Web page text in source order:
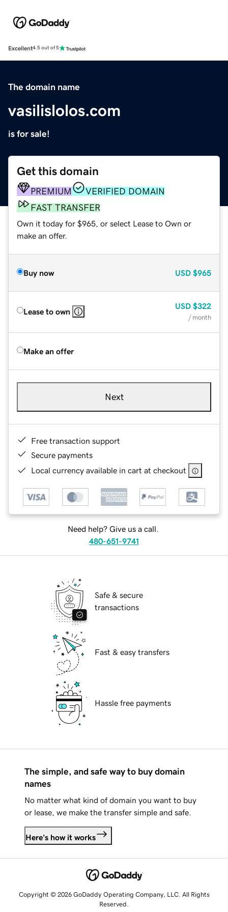
Excellent4.5 out of 5
The domain name
vasilislolos.com
is for sale!
Get this domain
PREMIUM
VERIFIED DOMAIN
FAST TRANSFER
Own it today for $965, or select Lease to Own or
make an offer.
Buy now USD $965
Lease to own
USD $322
/ month
Make an offer
Next
Free transaction support
Secure payments
Local currency available in cart at checkout
Need help? Give us a call.
480-651-9741
Safe & secure
transactions
Fast & easy transfers
Hassle free payments
The simple, and safe way to buy domain
names
No matter what kind of domain you want to buy
or lease, we make the transfer simple and safe.
Here's how it works
Copyright © 2026 GoDaddy Operating Company, LLC. All Rights
Reserved.